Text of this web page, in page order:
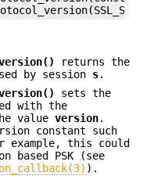
returns the
by session s.
sets the
with the
value version.
constant such
example, this could
based PSK (see
).